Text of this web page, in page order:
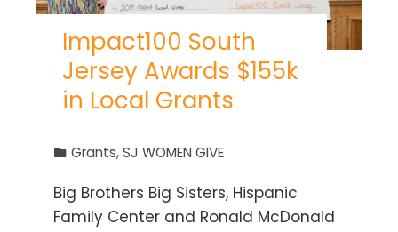
Impact100 South
Jersey Awards $155k
in Local Grants
Grants,SJ WOMEN GIVE
Big Brothers Big Sisters, Hispanic
Family Center and Ronald McDonald